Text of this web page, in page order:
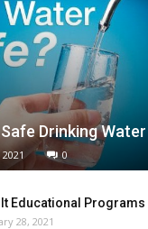
Drinking Water
0
Educational Programs
28, 2021